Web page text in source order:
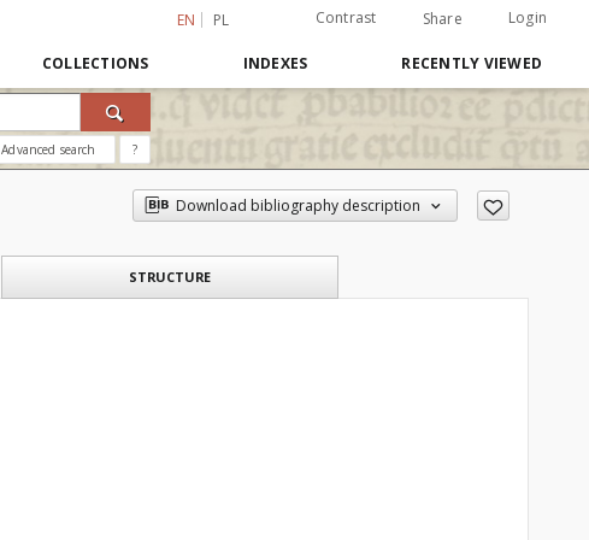
EN PL Contrast Share Login
COLLECTIONS INDEXES RECENTLY VIEWED
Advanced search ?
Download bibliography description
STRUCTURE